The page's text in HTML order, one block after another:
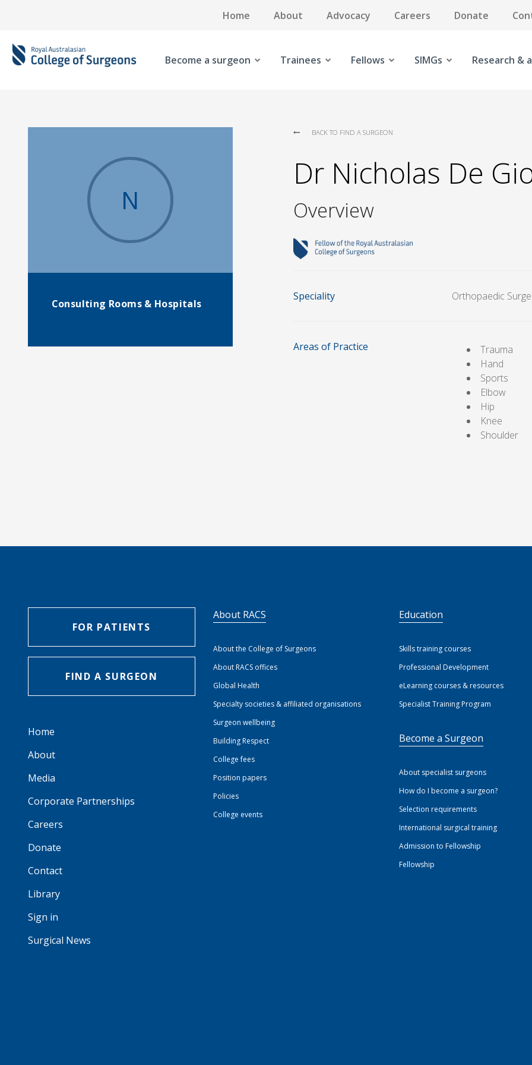
Home About Advocacy Careers Donate
Become a surgeon Trainees Fellows SIMGs Research &
BACK TO FIND A SURGEON
Dr Nicholas De
Overview
Speciality Orthopaedic
Areas of Practice
Trauma
Hand
Sports
Elbow
Hip
Knee
Shoulder
N
Consulting Rooms & Hospitals
FOR PATIENTS
FIND A SURGEON
Home
About
Media
Corporate Partnerships
Careers
Donate
Contact
Library
Sign in
Surgical News
About RACS
About the College of Surgeons
About RACS offices
Global Health
Specialty societies & affiliated organisations
Surgeon wellbeing
Building Respect
College fees
Position papers
Policies
College events
Education
Skills training courses
Professional Development
eLearning courses & resources
Specialist Training Program
Become a Surgeon
About specialist surgeons
How do I become a surgeon?
Selection requirements
International surgical training
Admission to Fellowship
Fellowship